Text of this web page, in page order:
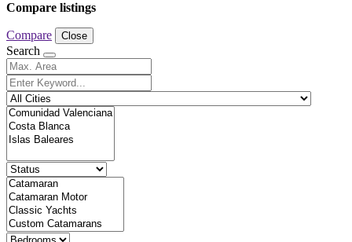
Compare listings
Compare Close
Search